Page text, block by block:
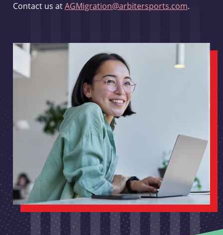
Contact us atAGMigration@arbitersports.com.